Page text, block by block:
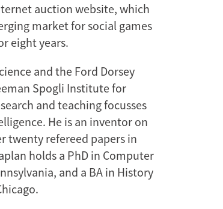
auction website, which
market for social games
eight years.
and the Ford Dorsey
Spogli Institute for
and teaching focusses
He is an inventor on
twenty refereed papers in
holds a PhD in Computer
and a BA in History